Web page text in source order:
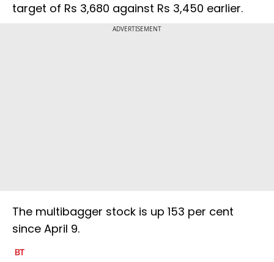
target of Rs 3,680 against Rs 3,450 earlier.
ADVERTISEMENT
The multibagger stock is up 153 per cent
since April 9.